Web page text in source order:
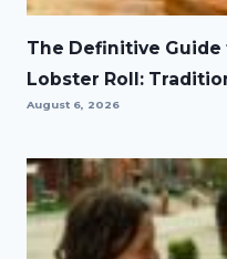
The Definitive Guide
Lobster Roll:
August 6, 2026